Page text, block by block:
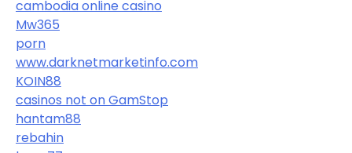
cambodia online casino
Mw365
porn
www.darknetmarketinfo.com
KOIN88
casinos not on GamStop
hantam88
rebahin